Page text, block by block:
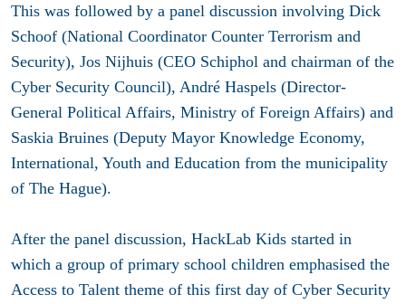
This was followed by a panel discussion involving Dick
Schoof (National Coordinator Counter Terrorism and
Security), Jos Nijhuis (CEO Schiphol and chairman of the
Cyber Security Council), André Haspels (Director-
General Political Affairs, Ministry of Foreign Affairs) and
Saskia Bruines (Deputy Mayor Knowledge Economy,
International, Youth and Education from the municipality
of The Hague).
After the panel discussion, HackLab Kids started in
which a group of primary school children emphasised the
Access to Talent theme of this first day of Cyber Security